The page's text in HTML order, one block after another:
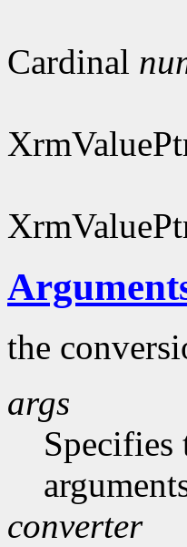
Cardinal
the
args
Specifies
converter